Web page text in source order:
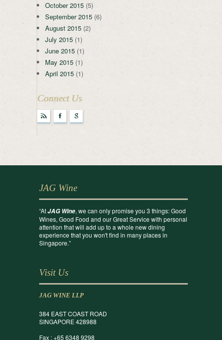
October 2015 (5)
September 2015 (6)
August 2015 (2)
July 2015 (1)
June 2015 (1)
May 2015 (1)
April 2015 (1)
Connect Us
r F g
JAG Wine
“AtJAG Wine, we can only promise you 3 things: Good
Wines, Good Food and our Great Service with personal
attention that will add up to a whole new dining
experience that you won't find in many places in
Singapore.”
Visit Us
JAG WINE LLP
384 EAST COAST ROAD
SINGAPORE 428988
Fax : +65 6348 9298